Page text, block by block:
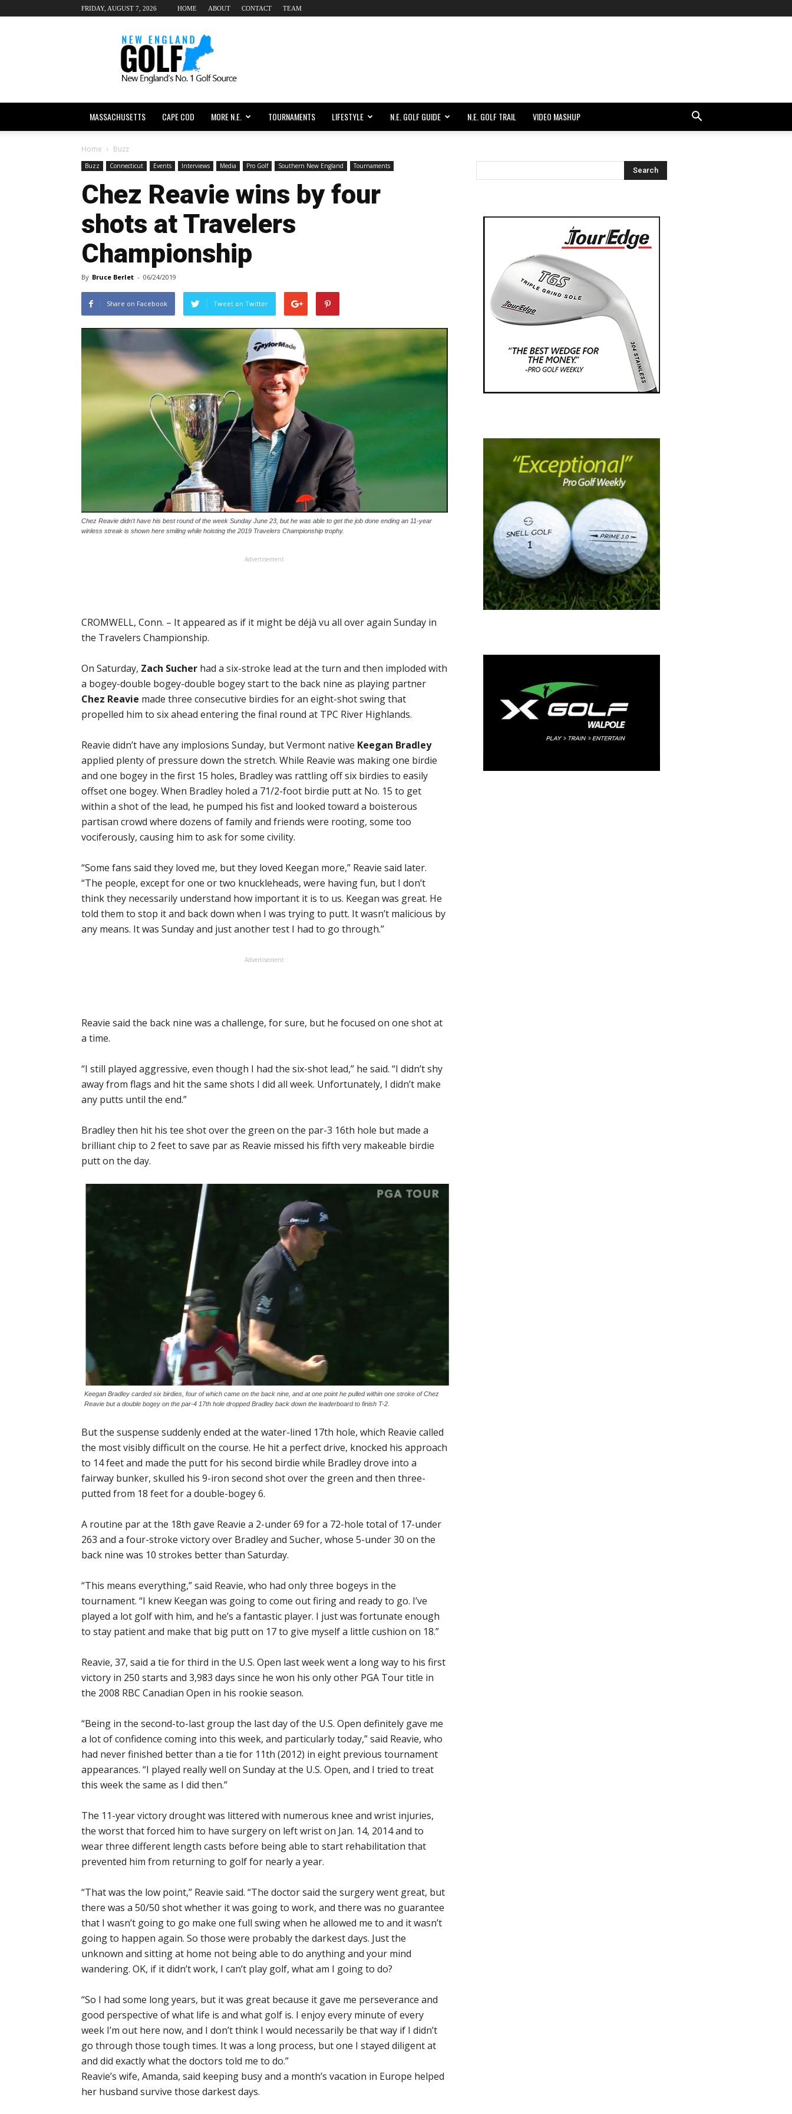
FRIDAY, AUGUST 7, 2026 HOME ABOUT CONTACT TEAM
New
England
dot
Golf
MASSACHUSETTS CAPE COD MORE N.E. TOURNAMENTS LIFESTYLE N.E. GOLF GUIDE N.E. GOLF TRAIL VIDEO MASHUP
Home Buzz
Buzz Connecticut Events Interviews Media Pro Golf Southern New England Tournaments
Chez Reavie wins by four
shots at Travelers
Championship
By Bruce Berlet - 06/24/2019
Share on Facebook Tweet on Twitter
Chez Reavie didn't have his best round of the week Sunday June 23, but he was able to get the job done ending an 11-year
winless streak is shown here smiling while hoisting the 2019 Travelers Championship trophy.
Advertisement
CROMWELL, Conn. – It appeared as if it might be déjà vu all over again Sunday in
the Travelers Championship.
On Saturday, Zach Sucher had a six-stroke lead at the turn and then imploded with
a bogey-double bogey-double bogey start to the back nine as playing partner
Chez Reavie made three consecutive birdies for an eight-shot swing that
propelled him to six ahead entering the final round at TPC River Highlands.
Reavie didn’t have any implosions Sunday, but Vermont native Keegan Bradley
applied plenty of pressure down the stretch. While Reavie was making one birdie
and one bogey in the first 15 holes, Bradley was rattling off six birdies to easily
offset one bogey. When Bradley holed a 71/2-foot birdie putt at No. 15 to get
within a shot of the lead, he pumped his fist and looked toward a boisterous
partisan crowd where dozens of family and friends were rooting, some too
vociferously, causing him to ask for some civility.
“Some fans said they loved me, but they loved Keegan more,” Reavie said later.
“The people, except for one or two knuckleheads, were having fun, but I don’t
think they necessarily understand how important it is to us. Keegan was great. He
told them to stop it and back down when I was trying to putt. It wasn’t malicious by
any means. It was Sunday and just another test I had to go through.”
Advertisement
Reavie said the back nine was a challenge, for sure, but he focused on one shot at
a time.
“I still played aggressive, even though I had the six-shot lead,” he said. “I didn’t shy
away from flags and hit the same shots I did all week. Unfortunately, I didn’t make
any putts until the end.”
Bradley then hit his tee shot over the green on the par-3 16th hole but made a
brilliant chip to 2 feet to save par as Reavie missed his fifth very makeable birdie
putt on the day.
Keegan Bradley carded six birdies, four of which came on the back nine, and at one point he pulled within one stroke of Chez
Reavie but a double bogey on the par-4 17th hole dropped Bradley back down the leaderboard to finish T-2.
But the suspense suddenly ended at the water-lined 17th hole, which Reavie called
the most visibly difficult on the course. He hit a perfect drive, knocked his approach
to 14 feet and made the putt for his second birdie while Bradley drove into a
fairway bunker, skulled his 9-iron second shot over the green and then three-
putted from 18 feet for a double-bogey 6.
A routine par at the 18th gave Reavie a 2-under 69 for a 72-hole total of 17-under
263 and a four-stroke victory over Bradley and Sucher, whose 5-under 30 on the
back nine was 10 strokes better than Saturday.
“This means everything,” said Reavie, who had only three bogeys in the
tournament. “I knew Keegan was going to come out firing and ready to go. I’ve
played a lot golf with him, and he’s a fantastic player. I just was fortunate enough
to stay patient and make that big putt on 17 to give myself a little cushion on 18.”
Reavie, 37, said a tie for third in the U.S. Open last week went a long way to his first
victory in 250 starts and 3,983 days since he won his only other PGA Tour title in
the 2008 RBC Canadian Open in his rookie season.
“Being in the second-to-last group the last day of the U.S. Open definitely gave me
a lot of confidence coming into this week, and particularly today,” said Reavie, who
had never finished better than a tie for 11th (2012) in eight previous tournament
appearances. “I played really well on Sunday at the U.S. Open, and I tried to treat
this week the same as I did then.”
The 11-year victory drought was littered with numerous knee and wrist injuries,
the worst that forced him to have surgery on left wrist on Jan. 14, 2014 and to
wear three different length casts before being able to start rehabilitation that
prevented him from returning to golf for nearly a year.
“That was the low point,” Reavie said. “The doctor said the surgery went great, but
there was a 50/50 shot whether it was going to work, and there was no guarantee
that I wasn’t going to go make one full swing when he allowed me to and it wasn’t
going to happen again. So those were probably the darkest days. Just the
unknown and sitting at home not being able to do anything and your mind
wandering. OK, if it didn’t work, I can’t play golf, what am I going to do?
“So I had some long years, but it was great because it gave me perseverance and
good perspective of what life is and what golf is. I enjoy every minute of every
week I’m out here now, and I don’t think I would necessarily be that way if I didn’t
go through those tough times. It was a long process, but one I stayed diligent at
and did exactly what the doctors told me to do.”
Reavie’s wife, Amanda, said keeping busy and a month’s vacation in Europe helped
her husband survive those darkest days.